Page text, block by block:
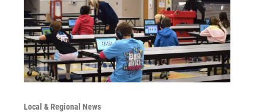
Local & Regional News